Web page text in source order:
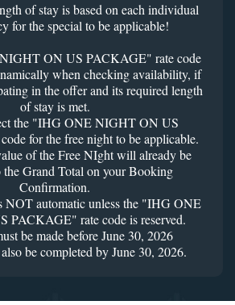
of stay is based on each individual
for the special to be applicable!
ON US PACKAGE" rate code
when checking availability, if
in the offer and its required length
of stay is met.
the "IHG ONE NIGHT ON US
for the free night to be applicable.
of the Free NIght will already be
the Grand Total on your Booking
Confirmation.
NOT automatic unless the "IHG ONE
PACKAGE" rate code is reserved.
be made before June 30, 2026
be completed by June 30, 2026.